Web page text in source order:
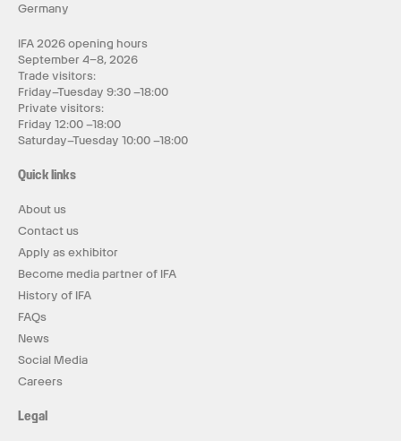
Germany
IFA 2026 opening hours
September 4–8, 2026
Trade visitors:
Friday–Tuesday 9:30 –18:00
Private visitors:
Friday 12:00 –18:00
Saturday–Tuesday 10:00 –18:00
Quick links
About us
Contact us
Apply as exhibitor
Become media partner of IFA
History of IFA
FAQs
News
Social Media
Careers
Legal